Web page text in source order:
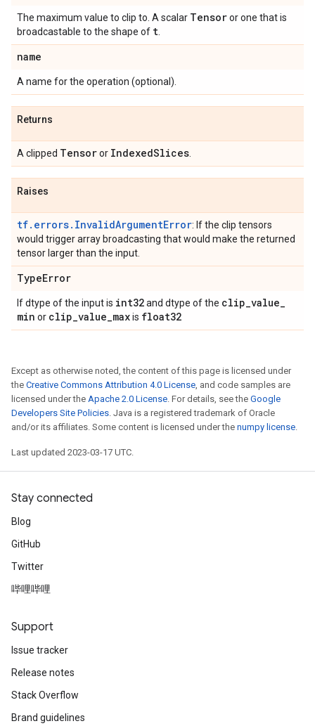
The maximum value to clip to. A scalar Tensoror one that is
broadcastable to the shape of t
name
A name for the operation (optional).
Returns
A clipped Tensoror IndexedSlices
Raises
tf.errors.InvalidArgumentError: If the clip tensors
would trigger array broadcasting that would make the returned
tensor larger than the input.
TypeError
If dtype of the input is int32and dtype of the clip_value_
min or clip_value_maxis float32
Except as otherwise noted, the content of this page is licensed under
the Creative Commons Attribution 4.0 License, and code samples are
licensed under the Apache 2.0 License. For details, see the Google
Developers Site Policies. Java is a registered trademark of Oracle
and/or its affiliates. Some content is licensed under the numpy license.
Last updated 2023-03-17 UTC.
Stay connected
Blog
GitHub
Twitter
哔哩哔哩
Support
Issue tracker
Release notes
Stack Overflow
Brand guidelines